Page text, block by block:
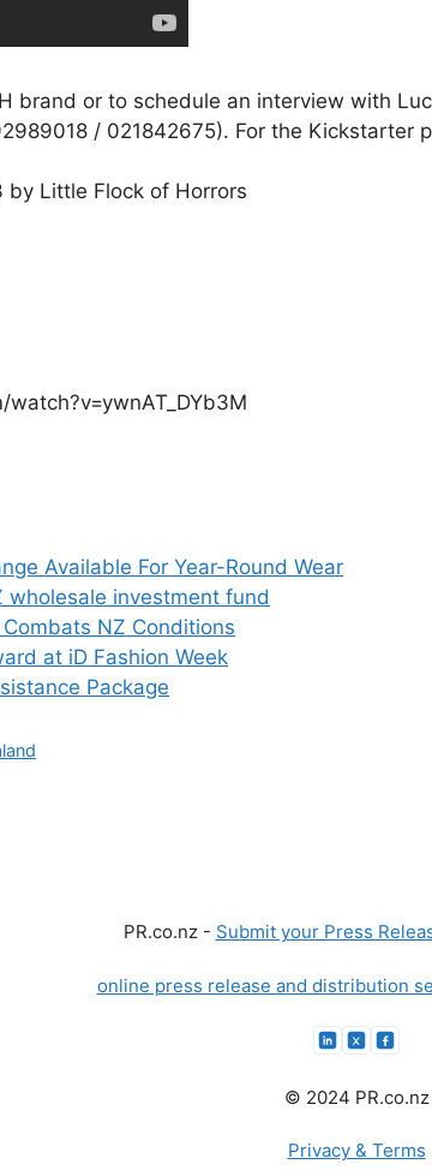
brand or to schedule an interview with
/ 021842675). For the Kickstarter
by Little Flock of Horrors
Available For Year-Round Wear
investment fund
NZ Conditions
at iD Fashion Week
Package
PR.co.nz - Submit your Press
online press release and distribution
© 2024 PR.co.nz
Privacy & Terms